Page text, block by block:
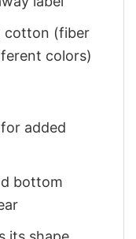
cotton (fiber
colors)
added
bottom